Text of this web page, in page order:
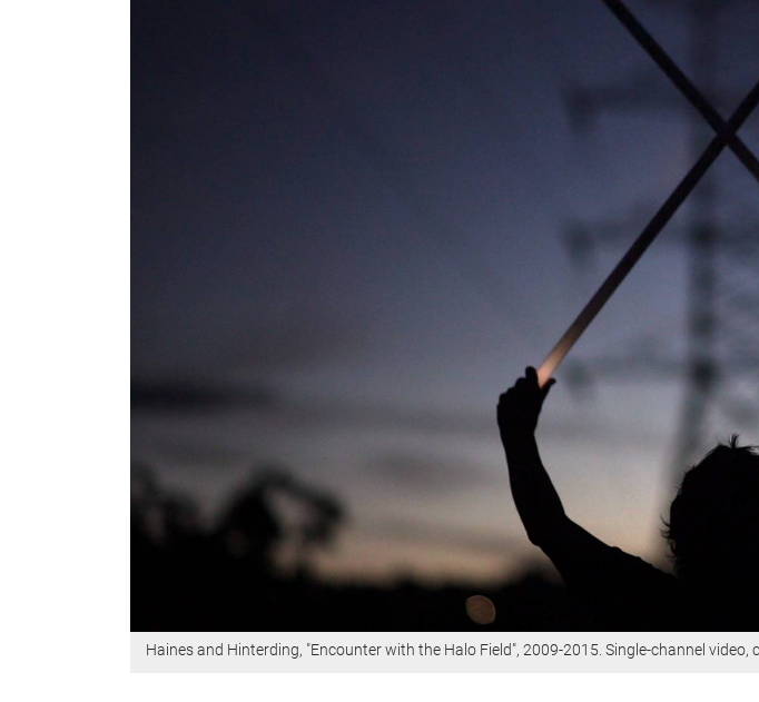
Haines and Hinterding, "Encounter with the Halo Field", 2009-2015. Single-channel